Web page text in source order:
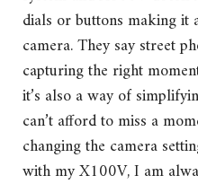
dials or buttons making it
camera. They say street
capturing the right
it’s also a way of
can’t afford to miss a
changing the camera
with my X100V, I am